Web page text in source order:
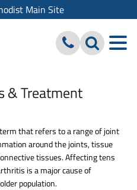
Main Site
& Treatment
that refers to a range of joint
around the joints, tissue
tissues. Affecting tens
is a major cause of
population.